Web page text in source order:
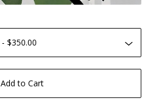
Add to Cart